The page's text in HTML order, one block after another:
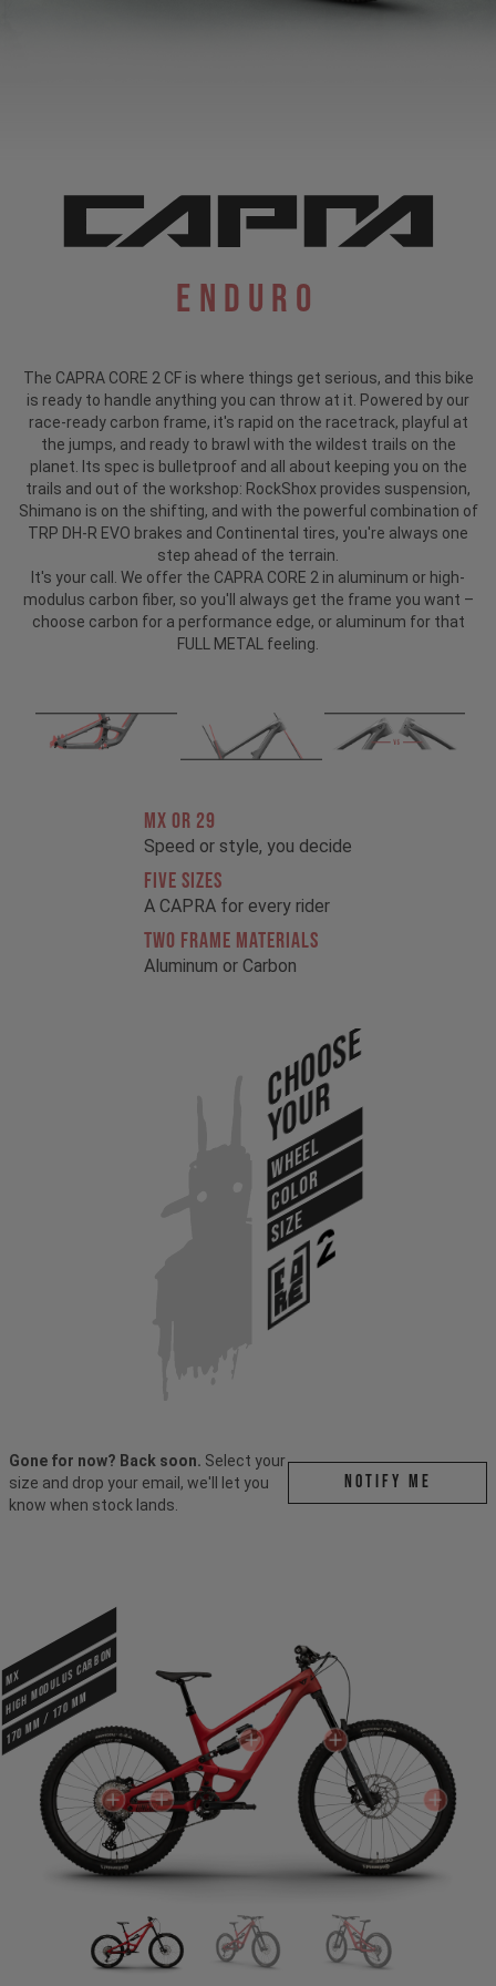
Enduro
The CAPRA CORE 2 CF is where things get serious, and this bike
is ready to handle anything you can throw at it. Powered by our
race-ready carbon frame, it's rapid on the racetrack, playful at
the jumps, and ready to brawl with the wildest trails on the
planet. Its spec is bulletproof and all about keeping you on the
trails and out of the workshop: RockShox provides suspension,
Shimano is on the shifting, and with the powerful combination of
TRP DH-R EVO brakes and Continental tires, you're always one
step ahead of the terrain.
It's your call. We offer the CAPRA CORE 2 in aluminum or high-
modulus carbon fiber, so you'll always get the frame you want –
choose carbon for a performance edge, or aluminum for that
FULL METAL feeling.
MX OR 29
Speed or style, you decide
FIVE SIZES
A CAPRA for every rider
TWO FRAME MATERIALS
Aluminum or Carbon
Choose
Your
WHEEL
COLOR
SIZE
Gone for now? Back soon. Select your
size and drop your email, we'll let you
know when stock lands.
Notify me
MX
HIGH MODULUS CARBON
170 mm / 170 mm